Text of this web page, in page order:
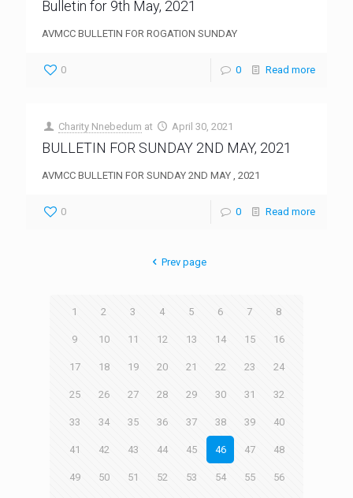
Bulletin for 9th May, 2021
AVMCC BULLETIN FOR ROGATION SUNDAY
0 0 Read more
Charity Nnebedum at April 30, 2021
BULLETIN FOR SUNDAY 2ND MAY, 2021
AVMCC BULLETIN FOR SUNDAY 2ND MAY , 2021
0 0 Read more
Prev page
1 2 3 4 5 6 7 8
9 10 11 12 13 14 15 16
17 18 19 20 21 22 23 24
25 26 27 28 29 30 31 32
33 34 35 36 37 38 39 40
41 42 43 44 45 46 47 48
49 50 51 52 53 54 55 56